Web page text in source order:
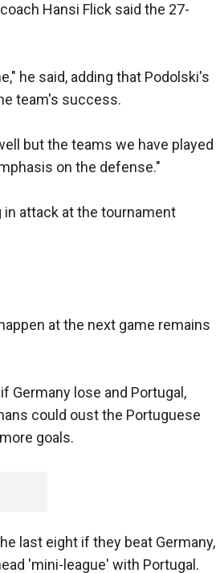
Hansi Flick said the 27-
he said, adding that Podolski's
team's success.
but the teams we have played
on the defense."
attack at the tournament
at the next game remains
Germany lose and Portugal,
could oust the Portuguese
goals.
last eight if they beat Germany,
'mini-league' with Portugal.